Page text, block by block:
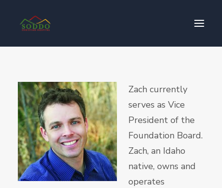
የእኛ ተጽዕኖ
ተሳትፎ ያድርጉ
ያግኙን
ይለግሱ
Zach currently
serves as Vice
President of the
Foundation Board.
Zach, an Idaho
native, owns and
operates